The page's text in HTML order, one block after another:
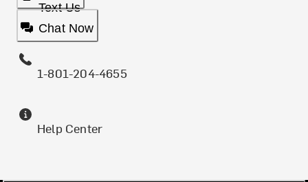
Text Us
Chat Now
1-801-204-4655
Help Center